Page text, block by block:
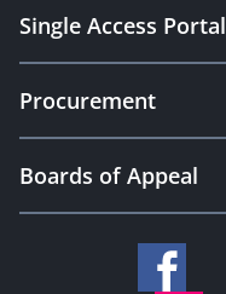
Single Access Portal
Procurement
Boards of Appeal